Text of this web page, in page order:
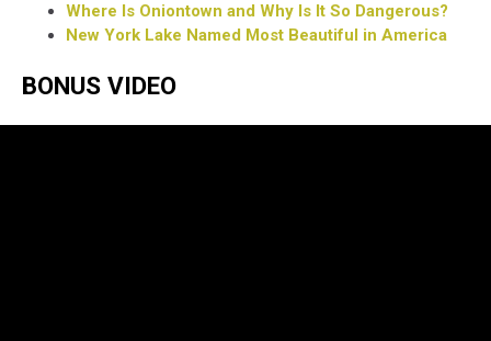
Where Is Oniontown and Why Is It So Dangerous?
New York Lake Named Most Beautiful in America
BONUS VIDEO